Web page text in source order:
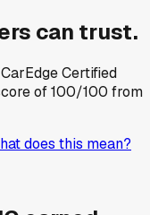
can trust.
Certified
of100/100 from
does this mean?